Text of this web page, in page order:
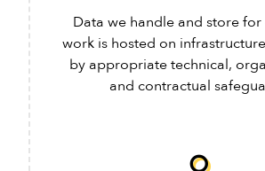
Data we handle and store
work is hosted on
by appropriate technical,
and contractual